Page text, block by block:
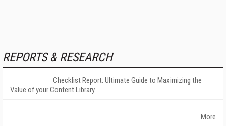
REPORTS & RESEARCH
Checklist Report: Ultimate Guide to Maximizing the
Value of your Content Library
More